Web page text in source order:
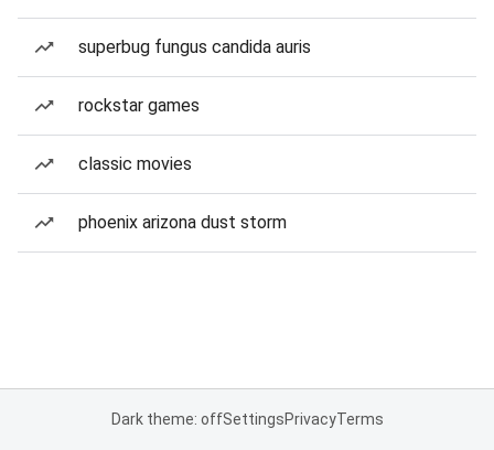
superbug fungus candida auris
rockstar games
classic movies
phoenix arizona dust storm
Dark theme: offSettingsPrivacyTerms